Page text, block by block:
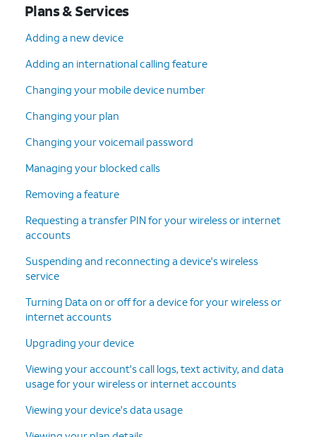
Plans & Services
Adding a new device
Adding an international calling feature
Changing your mobile device number
Changing your plan
Changing your voicemail password
Managing your blocked calls
Removing a feature
Requesting a transfer PIN for your wireless or internet
accounts
Suspending and reconnecting a device's wireless
service
Turning Data on or off for a device for your wireless or
internet accounts
Upgrading your device
Viewing your account's call logs, text activity, and data
usage for your wireless or internet accounts
Viewing your device's data usage